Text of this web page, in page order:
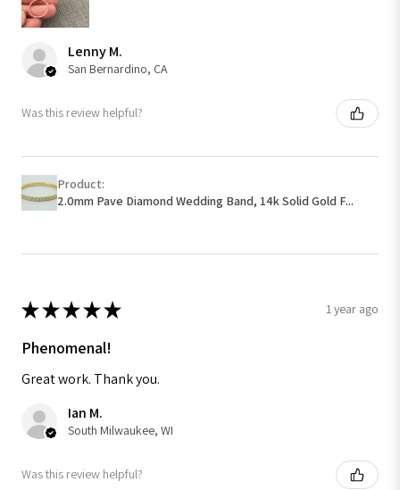
Lenny M.
San Bernardino, CA
Was this review helpful?
Product:
2.0mm Pave Diamond Wedding Band, 14k Solid Gold F...
★★★★★ 1 year ago
Phenomenal!
Great work. Thank you.
Ian M.
South Milwaukee, WI
Was this review helpful?